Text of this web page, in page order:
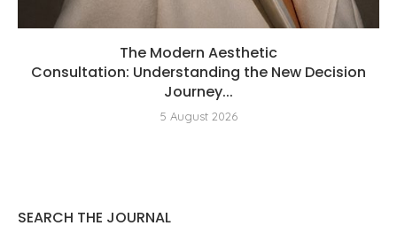
The Modern Aesthetic
Consultation: Understanding the New Decision
Journey...
5 August 2026
SEARCH THE JOURNAL